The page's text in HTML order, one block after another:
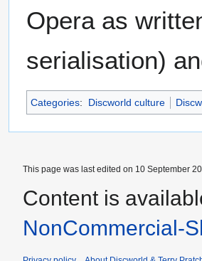
Opera as
serialisation)
Categories: Discworld culture
This page was last edited on 10 September
Content is
NonCommercial-